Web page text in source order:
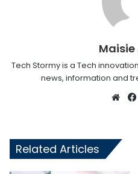
Tech Stormy is a Tech
news, information and
Related Articles